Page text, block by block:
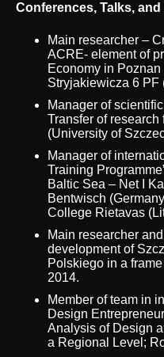
Conferences, Talks,
Main researcher –
ACRE- element of
Economy in
Stryjakiewicza 6 PF
Manager of
Transfer of research
(University of
Manager of
Training
Baltic Sea – Net I
Bentwisch
College Rietavas
Main researcher
development of
Polskiego in a
2014.
Member of team in
Design
Analysis of Design
a Regional Level;